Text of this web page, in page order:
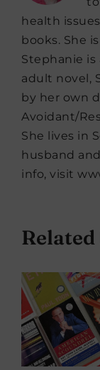
health
books. She
Stephanie
adult novel,
by her own
Avoidant/
She lives in
husband
info, visit
Related